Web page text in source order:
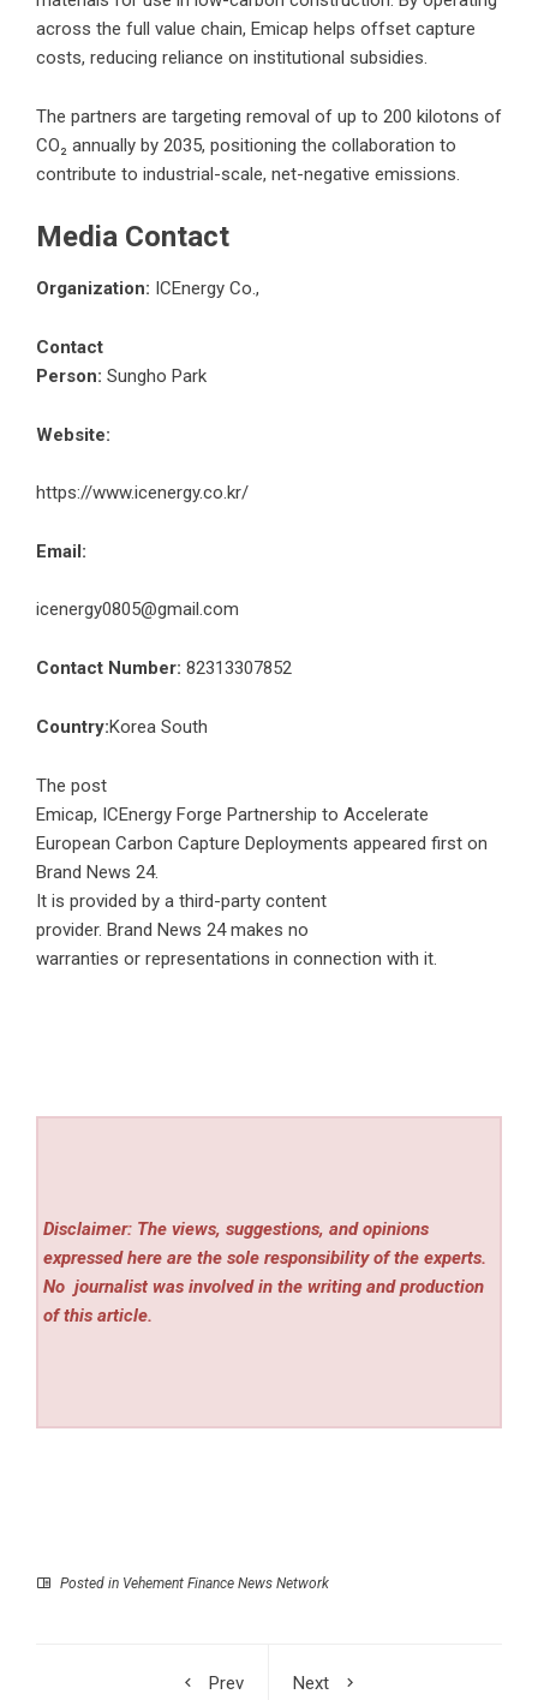
across the full value chain, Emicap helps offset capture
costs, reducing reliance on institutional subsidies.
The partners are targeting removal of up to 200 kilotons of
CO₂ annually by 2035, positioning the collaboration to
contribute to industrial-scale, net-negative emissions.
Media Contact
Organization: ICEnergy Co.,
Contact
Person: Sungho Park
Website:
https://www.icenergy.co.kr/
Email:
icenergy0805@gmail.com
Contact Number: 82313307852
Country:Korea South
The post
Emicap, ICEnergy Forge Partnership to Accelerate
European Carbon Capture Deployments appeared first on
Brand News 24.
It is provided by a third-party content
provider. Brand News 24 makes no
warranties or representations in connection with it.
Disclaimer: The views, suggestions, and opinions
expressed here are the sole responsibility of the experts.
No journalist was involved in the writing and production
of this article.
Posted in Vehement Finance News Network
Prev
Next